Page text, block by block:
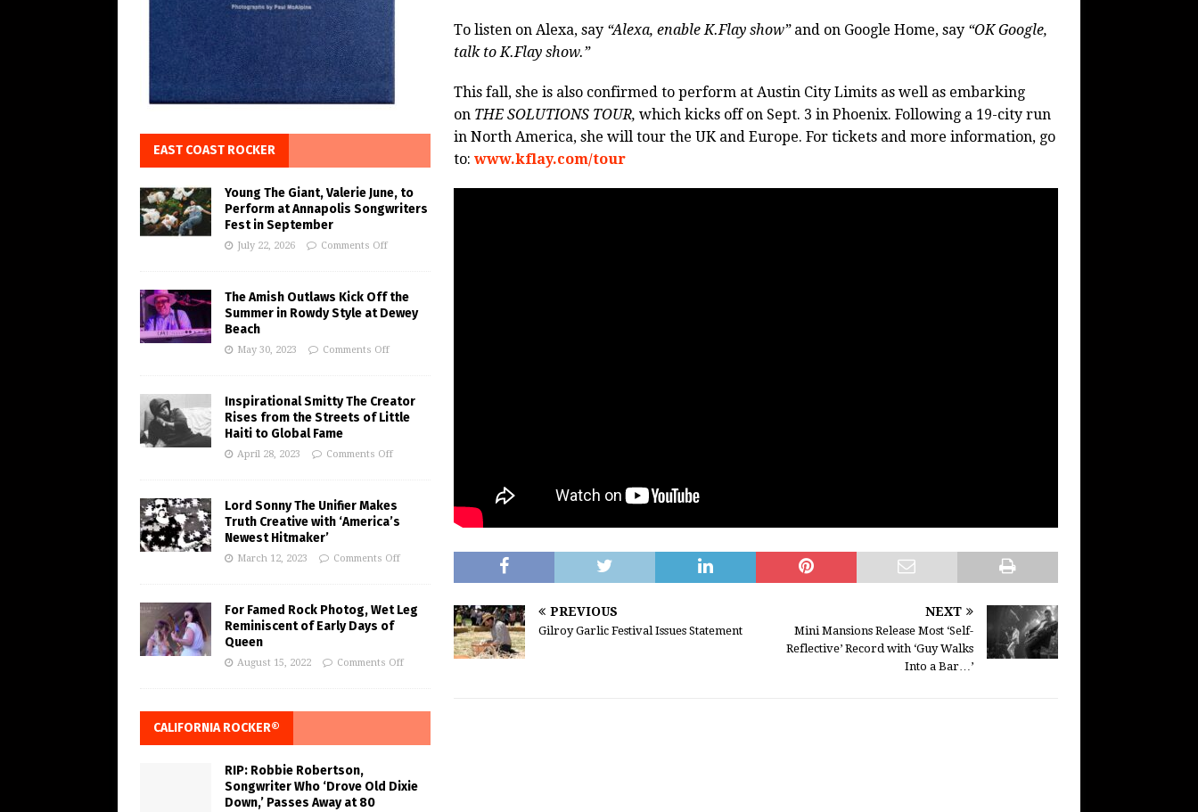
To listen on Alexa, say “Alexa, enable K.Flay show” and on Google Home, say “OK Google,
talk to K.Flay show.”
This fall, she is also confirmed to perform at Austin City Limits as well as embarking
on THE SOLUTIONS TOUR, which kicks off on Sept. 3 in Phoenix. Following a 19-city run
in North America, she will tour the UK and Europe. For tickets and more information, go
to: www.kflay.com/tour
PREVIOUS
Gilroy Garlic Festival Issues Statement
NEXT
Mini Mansions Release Most ‘Self-
Reflective’ Record with ‘Guy Walks
Into a Bar…’
EAST COAST ROCKER
Young The Giant, Valerie June, to
Perform at Annapolis Songwriters
Fest in September
July 22, 2026 Comments Off
The Amish Outlaws Kick Off the
Summer in Rowdy Style at Dewey
Beach
May 30, 2023 Comments Off
Inspirational Smitty The Creator
Rises from the Streets of Little
Haiti to Global Fame
April 28, 2023 Comments Off
Lord Sonny The Unifier Makes
Truth Creative with ‘America’s
Newest Hitmaker’
March 12, 2023 Comments Off
For Famed Rock Photog, Wet Leg
Reminiscent of Early Days of
Queen
August 15, 2022 Comments Off
CALIFORNIA ROCKER®
RIP: Robbie Robertson,
Songwriter Who ‘Drove Old Dixie
Down,’ Passes Away at 80